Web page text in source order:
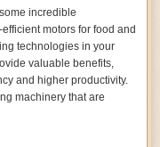
incredible
motors for food and
technologies in your
valuable benefits,
and higher productivity.
machinery that are